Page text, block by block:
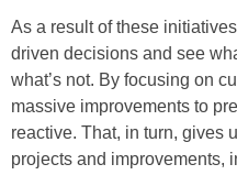
As a result of these
driven decisions and see
what’s not. By focusing on
massive improvements to
reactive. That, in turn, gives
projects and improvements,